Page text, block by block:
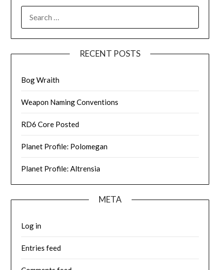
RECENT POSTS
Bog Wraith
Weapon Naming Conventions
RD6 Core Posted
Planet Profile: Polomegan
Planet Profile: Altrensia
META
Log in
Entries feed